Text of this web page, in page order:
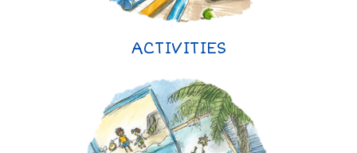
ACTIVITIES